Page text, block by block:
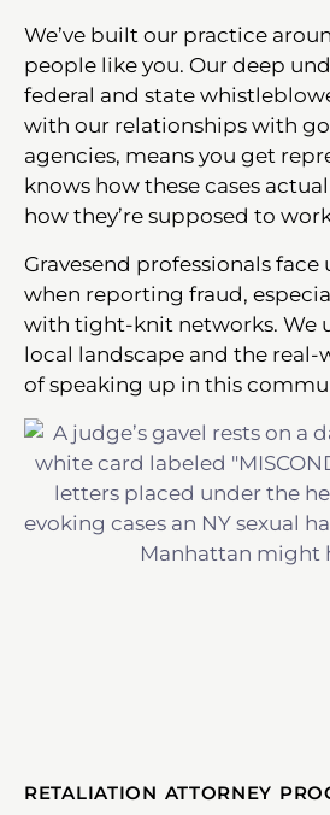
We’ve built our practice
people like you. Our deep
federal and state
with our relationships with
agencies, means you get
knows how these cases
how they’re supposed to
Gravesend professionals
when reporting fraud,
with tight-knit networks. We
local landscape and the
of speaking up in this
RETALIATION ATTORNEY